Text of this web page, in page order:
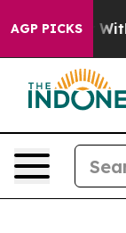
AGP PICKS
Iran Drove oil